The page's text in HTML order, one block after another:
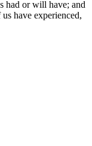
had or will have; and
have experienced,